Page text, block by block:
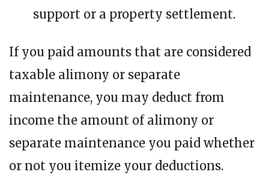
support or a property settlement.
If you paid amounts that are considered
taxable alimony or separate
maintenance, you may deduct from
income the amount of alimony or
separate maintenance you paid whether
or not you itemize your deductions.